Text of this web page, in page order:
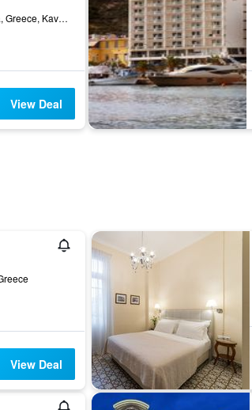
Kalamitsa Beach, 654 04 Kavala, Greece, Kavála, Greece
View Deal
View Deal